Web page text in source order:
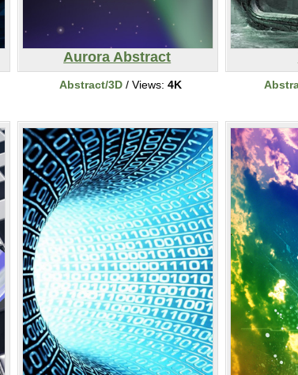
Aurora Abstract
Abstract/3D / Views: 4K